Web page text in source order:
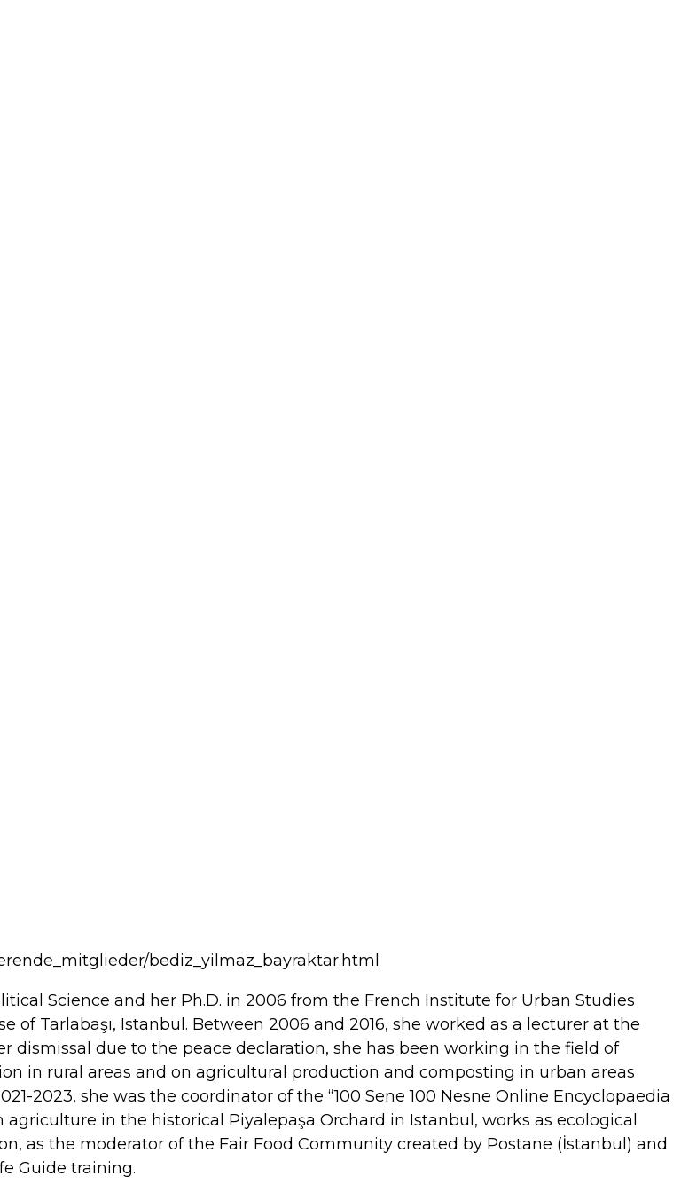
bediz_yilmaz_bayraktar.html
Science and her Ph.D. in 2006 from the French Institute for Urban Studies
Tarlabaşı, Istanbul. Between 2006 and 2016, she worked as a lecturer at the
dismissal due to the peace declaration, she has been working in the field of
in rural areas and on agricultural production and composting in urban areas
2023, she was the coordinator of the “100 Sene 100 Nesne Online Encyclopaedia
in the historical Piyalepaşa Orchard in Istanbul, works as ecological
as the moderator of the Fair Food Community created by Postane (İstanbul) and
Guide training.